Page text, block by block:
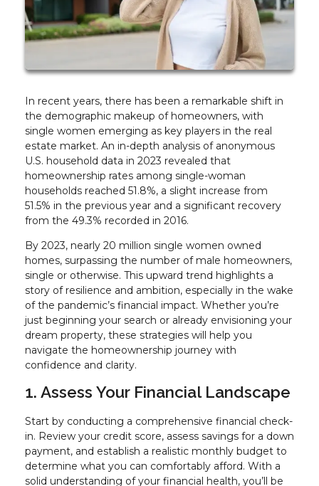
In recent years, there has been a remarkable shift in
the demographic makeup of homeowners, with
single women emerging as key players in the real
estate market. An in-depth analysis of anonymous
U.S. household data in 2023 revealed that
homeownership rates among single-woman
households reached 51.8%, a slight increase from
51.5% in the previous year and a significant recovery
from the 49.3% recorded in 2016.
By 2023, nearly 20 million single women owned
homes, surpassing the number of male homeowners,
single or otherwise. This upward trend highlights a
story of resilience and ambition, especially in the wake
of the pandemic’s financial impact. Whether you’re
just beginning your search or already envisioning your
dream property, these strategies will help you
navigate the homeownership journey with
confidence and clarity.
1. Assess Your Financial Landscape
Start by conducting a comprehensive financial check-
in. Review your credit score, assess savings for a down
payment, and establish a realistic monthly budget to
determine what you can comfortably afford. With a
solid understanding of your financial health, you’ll be